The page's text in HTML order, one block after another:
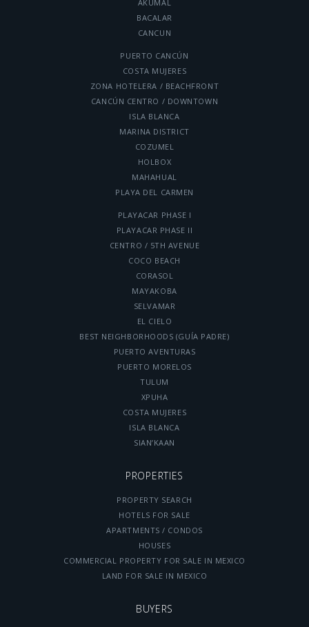
AKUMAL
BACALAR
CANCUN
PUERTO CANCÚN
COSTA MUJERES
ZONA HOTELERA / BEACHFRONT
CANCÚN CENTRO / DOWNTOWN
ISLA BLANCA
MARINA DISTRICT
COZUMEL
HOLBOX
MAHAHUAL
PLAYA DEL CARMEN
PLAYACAR PHASE I
PLAYACAR PHASE II
CENTRO / 5TH AVENUE
COCO BEACH
CORASOL
MAYAKOBA
SELVAMAR
EL CIELO
BEST NEIGHBORHOODS (GUÍA PADRE)
PUERTO AVENTURAS
PUERTO MORELOS
TULUM
XPUHA
COSTA MUJERES
ISLA BLANCA
SIAN’KAAN
PROPERTIES
PROPERTY SEARCH
HOTELS FOR SALE
APARTMENTS / CONDOS
HOUSES
COMMERCIAL PROPERTY FOR SALE IN MEXICO
LAND FOR SALE IN MEXICO
BUYERS